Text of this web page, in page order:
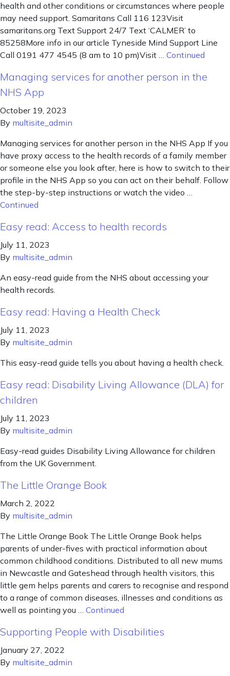
health and other conditions or circumstances where people
may need support. Samaritans Call 116 123Visit
samaritans.org Text Support 24/7 Text ‘CALMER’ to
85258More info in our article Tyneside Mind Support Line
Call 0191 477 4545 (8 am to 10 pm)Visit … Continued
Managing services for another person in the
NHS App
October 19, 2023
By multisite_admin
Managing services for another person in the NHS App If you
have proxy access to the health records of a family member
or someone else you look after, here is how to switch to their
profile in the NHS App so you can act on their behalf. Follow
the step-by-step instructions or watch the video …
Continued
Easy read: Access to health records
July 11, 2023
By multisite_admin
An easy-read guide from the NHS about accessing your
health records.
Easy read: Having a Health Check
July 11, 2023
By multisite_admin
This easy-read guide tells you about having a health check.
Easy read: Disability Living Allowance (DLA) for
children
July 11, 2023
By multisite_admin
Easy-read guides Disability Living Allowance for children
from the UK Government.
The Little Orange Book
March 2, 2022
By multisite_admin
The Little Orange Book The Little Orange Book helps
parents of under-fives with practical information about
common childhood conditions. Distributed to all new mums
in Newcastle and Gateshead through health visitors, this
little gem helps parents and carers to recognise and respond
to a range of common diseases, illnesses and conditions as
well as pointing you … Continued
Supporting People with Disabilities
January 27, 2022
By multisite_admin